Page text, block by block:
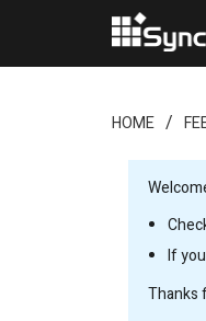
HOME
If
Thanks